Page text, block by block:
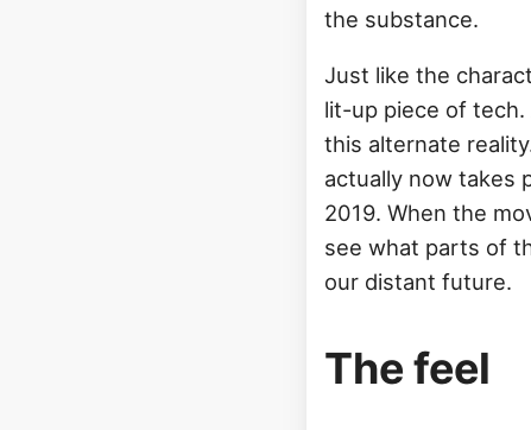
the substance.
Just like the
lit-up piece of tech.
this alternate
actually now takes
2019. When the
see what parts of
our distant future.
The feel